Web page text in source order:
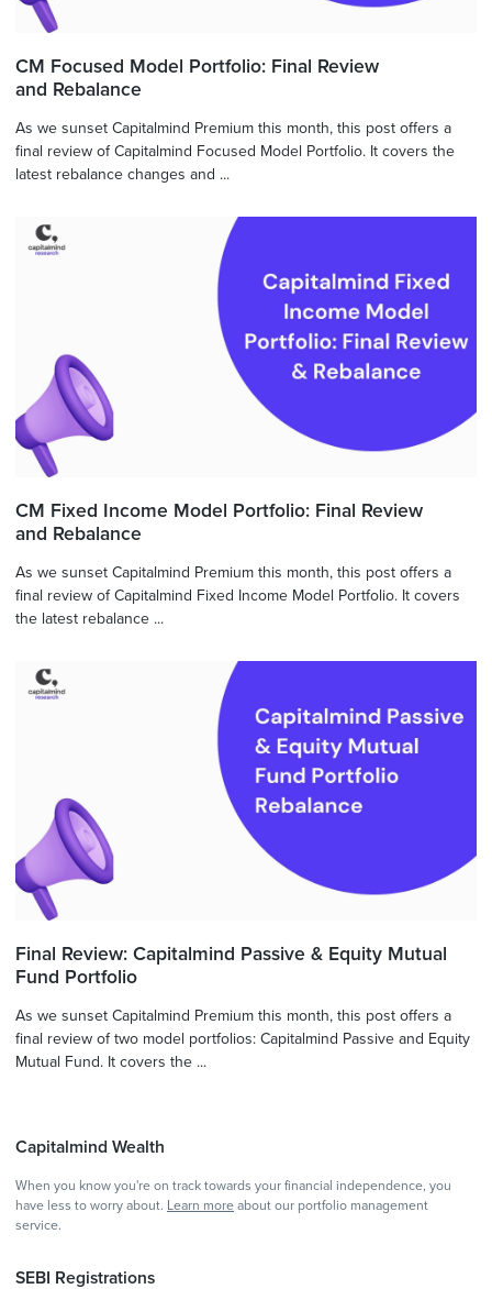
CM Focused Model Portfolio: Final Review
and Rebalance
As we sunset Capitalmind Premium this month, this post offers a
final review of Capitalmind Focused Model Portfolio. It covers the
latest rebalance changes and ...
CM Fixed Income Model Portfolio: Final Review
and Rebalance
As we sunset Capitalmind Premium this month, this post offers a
final review of Capitalmind Fixed Income Model Portfolio. It covers
the latest rebalance ...
Final Review: Capitalmind Passive & Equity Mutual
Fund Portfolio
As we sunset Capitalmind Premium this month, this post offers a
final review of two model portfolios: Capitalmind Passive and Equity
Mutual Fund. It covers the ...
Capitalmind Wealth
When you know you're on track towards your financial independence, you
have less to worry about. Learn more about our portfolio management
service.
SEBI Registrations